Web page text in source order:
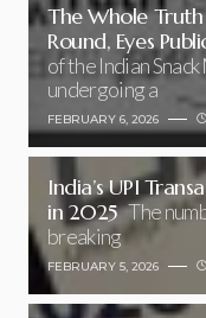
The Whole Truth
Round, Eyes
of the Indian
undergoing a
FEBRUARY 6, 2026
India’s UPI
in 2025 The
breaking
FEBRUARY 5, 2026